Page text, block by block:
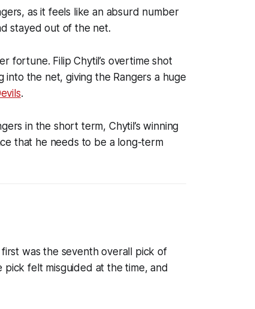
as it feels like an absurd number
stayed out of the net.
fortune. Filip Chytil’s overtime shot
the net, giving the Rangers a huge
.
in the short term, Chytil’s winning
that he needs to be a long-term
was the seventh overall pick of
felt misguided at the time, and